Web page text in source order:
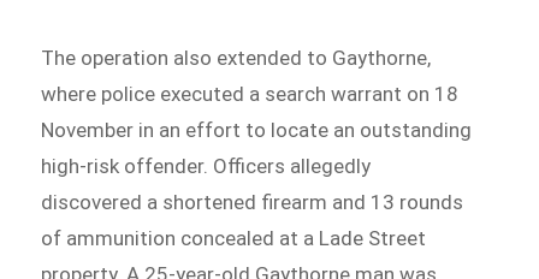
The operation also extended to Gaythorne,
where police executed a search warrant on 18
November in an effort to locate an outstanding
high-risk offender. Officers allegedly
discovered a shortened firearm and 13 rounds
of ammunition concealed at a Lade Street